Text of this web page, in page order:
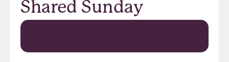
Shared Sunday